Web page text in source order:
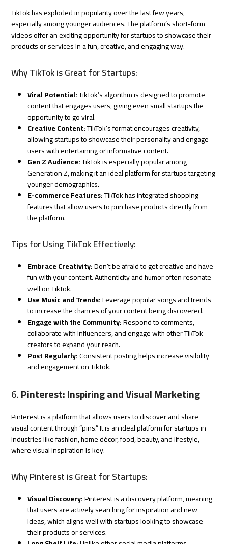
TikTok has exploded in popularity over the last few years,
especially among younger audiences. The platform’s short-form
videos offer an exciting opportunity for startups to showcase their
products or services in a fun, creative, and engaging way.
Why TikTok is Great for Startups:
Viral Potential:TikTok’s algorithm is designed to promote
content that engages users, giving even small startups the
opportunity to go viral.
Creative Content:TikTok’s format encourages creativity,
allowing startups to showcase their personality and engage
users with entertaining or informative content.
Gen Z Audience:TikTok is especially popular among
Generation Z, making it an ideal platform for startups targeting
younger demographics.
E-commerce Features:TikTok has integrated shopping
features that allow users to purchase products directly from
the platform.
Tips for Using TikTok Effectively:
Embrace Creativity:Don’t be afraid to get creative and have
fun with your content. Authenticity and humor often resonate
well on TikTok.
Use Music and Trends:Leverage popular songs and trends
to increase the chances of your content being discovered.
Engage with the Community:Respond to comments,
collaborate with influencers, and engage with other TikTok
creators to expand your reach.
Post Regularly:Consistent posting helps increase visibility
and engagement on TikTok.
6.Pinterest: Inspiring and Visual Marketing
Pinterest is a platform that allows users to discover and share
visual content through “pins.” It is an ideal platform for startups in
industries like fashion, home décor, food, beauty, and lifestyle,
where visual inspiration is key.
Why Pinterest is Great for Startups:
Visual Discovery:Pinterest is a discovery platform, meaning
that users are actively searching for inspiration and new
ideas, which aligns well with startups looking to showcase
their products or services.